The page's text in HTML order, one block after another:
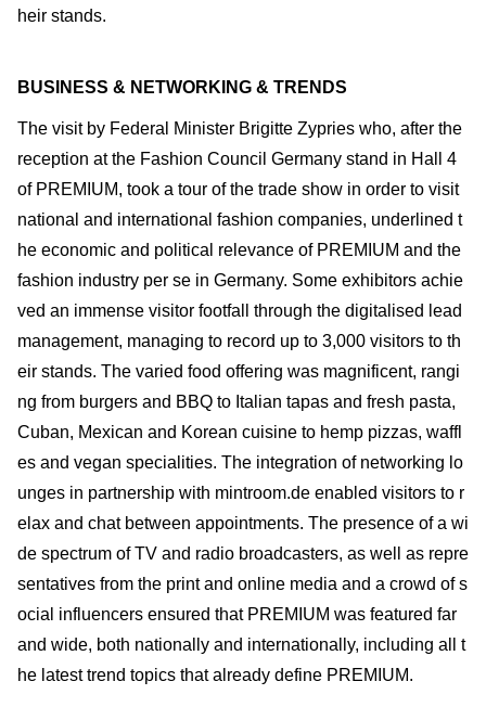
heir stands.
BUSINESS & NETWORKING & TRENDS
The visit by Federal Minister Brigitte Zypries who, after the
reception at the Fashion Council Germany stand in Hall 4
of PREMIUM, took a tour of the trade show in order to visit
national and international fashion companies, underlined t
he economic and political relevance of PREMIUM and the
fashion industry per se in Germany. Some exhibitors achie
ved an immense visitor footfall through the digitalised lead
management, managing to record up to 3,000 visitors to th
eir stands. The varied food offering was magnificent, rangi
ng from burgers and BBQ to Italian tapas and fresh pasta,
Cuban, Mexican and Korean cuisine to hemp pizzas, waffl
es and vegan specialities. The integration of networking lo
unges in partnership with mintroom.de enabled visitors to r
elax and chat between appointments. The presence of a wi
de spectrum of TV and radio broadcasters, as well as repre
sentatives from the print and online media and a crowd of s
ocial influencers ensured that PREMIUM was featured far
and wide, both nationally and internationally, including all t
he latest trend topics that already define PREMIUM.